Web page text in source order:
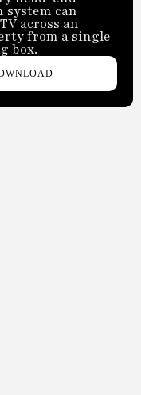
can
across an
from a single
box.